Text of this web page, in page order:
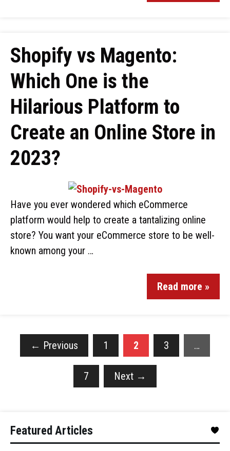
Shopify vs Magento:
Which One is the
Hilarious Platform to
Create an Online Store in
2023?
Have you ever wondered which eCommerce
platform would help to create a tantalizing online
store? You want your eCommerce store to be well-
known among your …
Read more »
← Previous 1 2 3 …
7 Next →
Featured Articles